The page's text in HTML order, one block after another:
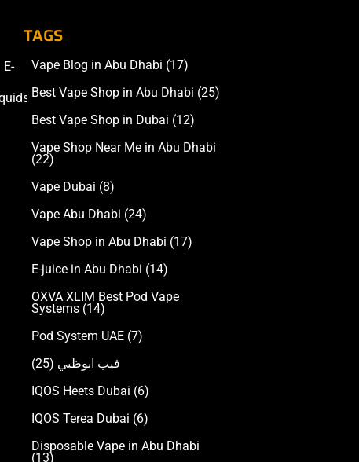
E- Accessories
TAGS
Vape Blog in Abu Dhabi (17)
Best Vape Shop in Abu Dhabi (25)
Best Vape Shop in Dubai (12)
Vape Shop Near Me in Abu Dhabi
(22)
Vape Dubai (8)
Vape Abu Dhabi (24)
Vape Shop in Abu Dhabi (17)
E-juice in Abu Dhabi (14)
OXVA XLIM Best Pod Vape
Systems (14)
Pod System UAE (7)
فيب ابوظبي (25)
IQOS Heets Dubai (6)
IQOS Terea Dubai (6)
Disposable Vape in Abu Dhabi
(13)